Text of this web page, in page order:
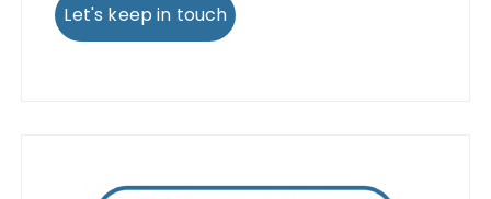
Let's keep in touch